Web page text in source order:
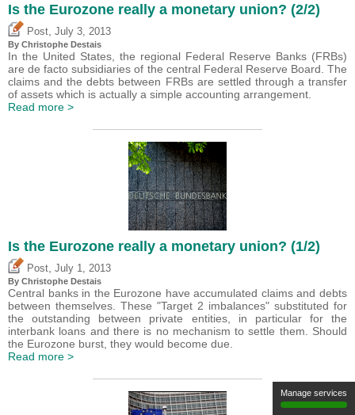
Is the Eurozone really a monetary union? (2/2)
Post July 3, 2013
By Christophe Destais
In the United States, the regional Federal Reserve Banks (FRBs)
are de facto subsidiaries of the central Federal Reserve Board. The
claims and the debts between FRBs are settled through a transfer
of assets which is actually a simple accounting arrangement.
Read more >
Is the Eurozone really a monetary union? (1/2)
Post July 1, 2013
By Christophe Destais
Central banks in the Eurozone have accumulated claims and debts
between themselves. These "Target 2 imbalances" substituted for
the outstanding between private entities, in particular for the
interbank loans and there is no mechanism to settle them. Should
the Eurozone burst, they would become due.
Read more >
Manage services